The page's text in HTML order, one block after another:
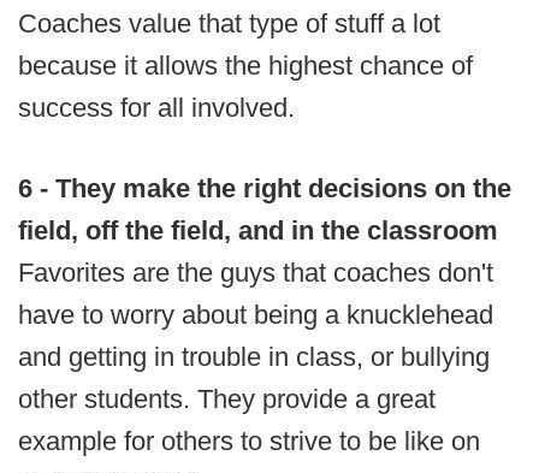
Coaches value that type of stuff a lot
because it allows the highest chance of
success for all involved.
6 - They make the right decisions on the
field, off the field, and in the classroom
Favorites are the guys that coaches don't
have to worry about being a knucklehead
and getting in trouble in class, or bullying
other students. They provide a great
example for others to strive to be like on